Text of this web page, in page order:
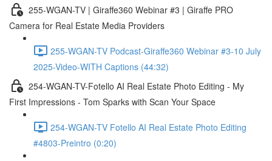
255-WGAN-TV | Giraffe360 Webinar #3 | Giraffe PRO
Camera for Real Estate Media Providers
255-WGAN-TV Podcast-Giraffe360 Webinar #3-10 July
2025-Video-WITH Captions (44:32)
254-WGAN-TV-Fotello AI Real Estate Photo Editing - My
First Impressions - Tom Sparks with Scan Your Space
254-WGAN-TV Fotello AI Real Estate Photo Editing
#4803-Preintro (0:20)